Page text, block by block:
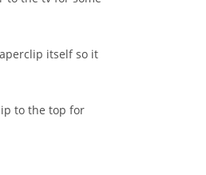
itself so it
to the top for